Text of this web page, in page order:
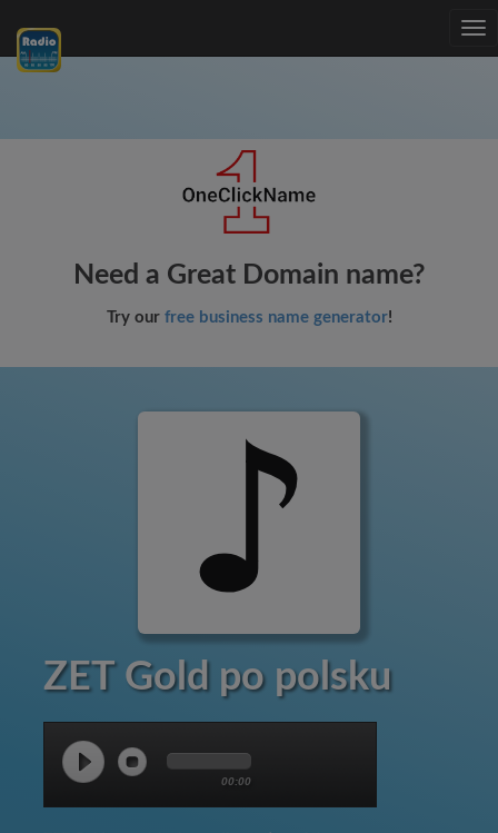
Need a Great Domain name?
Try our free business name generator!
ZET Gold po polsku
00:00